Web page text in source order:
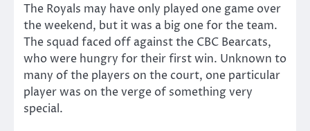
The Royals may have only played one game over
the weekend, but it was a big one for the team.
The squad faced off against the CBC Bearcats,
who were hungry for their first win. Unknown to
many of the players on the court, one particular
player was on the verge of something very
special.